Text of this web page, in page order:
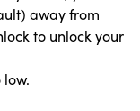
away from
to unlock your